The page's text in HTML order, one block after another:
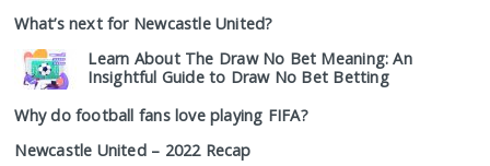
What’s next for Newcastle United?
Learn About The Draw No Bet Meaning: An
Insightful Guide to Draw No Bet Betting
Why do football fans love playing FIFA?
Newcastle United – 2022 Recap